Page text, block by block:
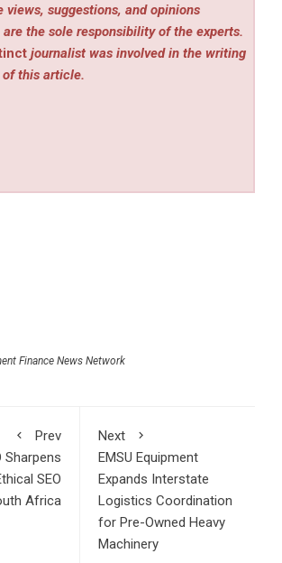
views, suggestions, and opinions
are the sole responsibility of the experts.
journalist was involved in the writing
this article.
Finance News Network
Prev
Sharpens
SEO
Africa
Next
EMSU Equipment
Expands Interstate
Logistics Coordination
for Pre-Owned Heavy
Machinery